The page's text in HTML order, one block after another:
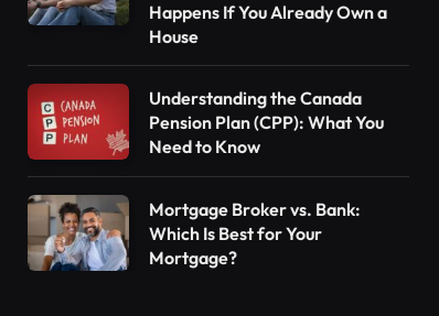
Happens If You Already Own a
House
Understanding the Canada
Pension Plan (CPP): What You
Need to Know
Mortgage Broker vs. Bank:
Which Is Best for Your
Mortgage?